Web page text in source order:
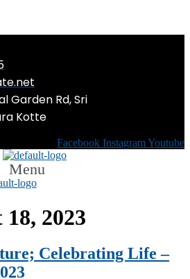
Garden Rd, Sri
Kotte
Facebook InstagramYoutube
Menu
2023
Celebrating Life –